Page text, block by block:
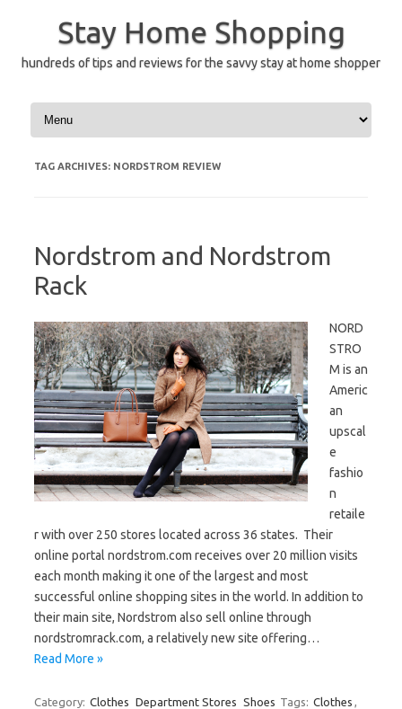
contentStay Home Shopping
hundreds of tips and reviews for the savvy stay at home shopper
TAG ARCHIVES: NORDSTROM REVIEW
Nordstrom and Nordstrom
Rack
NORD
STRO
M is an
Americ
an
upscal
e
fashio
n
retaile
r with over 250 stores located across 36 states. Their
online portal nordstrom.com receives over 20 million visits
each month making it one of the largest and most
successful online shopping sites in the world. In addition to
their main site, Nordstrom also sell online through
nordstromrack.com, a relatively new site offering…
Read More »
Category: Clothes Department Stores Shoes Tags: Clothes ,